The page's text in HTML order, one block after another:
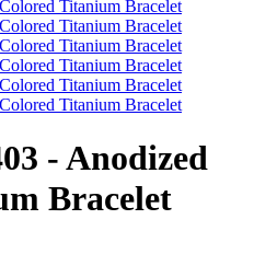
- Anodized
Bracelet